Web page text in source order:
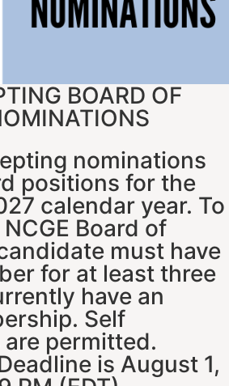
BOARD OF
nominations
positions for the
calendar year. To
Board of
must have
for at least three
have an
Self
permitted.
is August 1,